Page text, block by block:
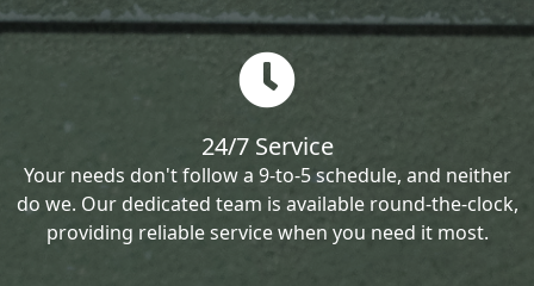
24/7 Service
Your needs don't follow a 9-to-5 schedule, and neither
do we. Our dedicated team is available round-the-clock,
providing reliable service when you need it most.